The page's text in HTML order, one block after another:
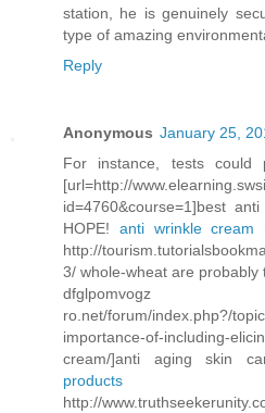
station, he is genuinely
type of amazing
Reply
Anonymous January 25,
For instance, tests could
[url=http://
id=4760&course=1]best
HOPE! anti wrinkle cream
http://
3/ whole-wheat are probably
dfglpomvogz
ro.net/forum/index.php?/
importance-of-including-
cream/]anti aging skin
products
http://